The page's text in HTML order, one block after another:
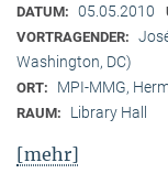
DATUM: 05.05.2010
VORTRAGENDER:
Washington, DC)
ORT: MPI-MMG,
RAUM: Library Hall
[mehr]